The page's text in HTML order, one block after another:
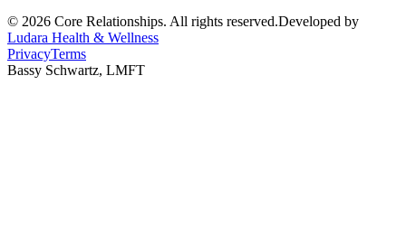
© 2026 Core Relationships. All rights reserved.Developed by
Ludara Health & Wellness
PrivacyTerms
Bassy Schwartz, LMFT